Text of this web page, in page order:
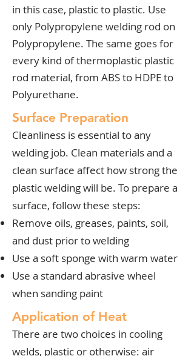
in this case, plastic to plastic. Use
only Polypropylene welding rod on
Polypropylene. The same goes for
every kind of thermoplastic plastic
rod material, from ABS to HDPE to
Polyurethane.
Surface Preparation
Cleanliness is essential to any
welding job. Clean materials and a
clean surface affect how strong the
plastic welding will be. To prepare a
surface, follow these steps:
Remove oils, greases, paints, soil,
and dust prior to welding
Use a soft sponge with warm water
Use a standard abrasive wheel
when sanding paint
Application of Heat
There are two choices in cooling
welds, plastic or otherwise: air